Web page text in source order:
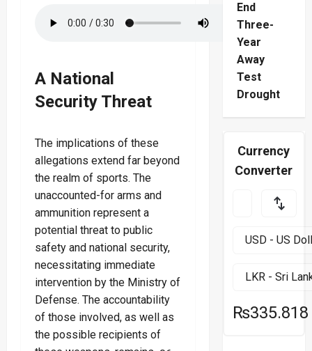
A National
Security Threat
The implications of these
allegations extend far beyond
the realm of sports. The
unaccounted-for arms and
ammunition represent a
potential threat to public
safety and national security,
necessitating immediate
intervention by the Ministry of
Defense. The accountability
of those involved, as well as
the possible recipients of
End
Three-
Year
Away
Test
Drought
Currency
Converter
₨335.818